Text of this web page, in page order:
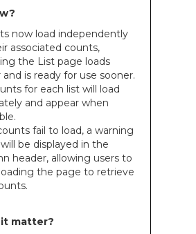
now load independently
associated counts,
the List page loads
and is ready for use sooner.
for each list will load
and appear when
fail to load, a warning
be displayed in the
header, allowing users to
the page to retrieve
matter?